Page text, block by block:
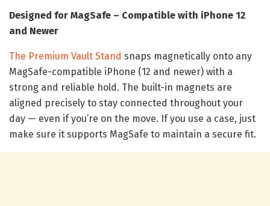
Designed for MagSafe – Compatible with iPhone 12
and Newer
The Premium Vault Stand snaps magnetically onto any
MagSafe-compatible iPhone (12 and newer) with a
strong and reliable hold. The built-in magnets are
aligned precisely to stay connected throughout your
day — even if you’re on the move. If you use a case, just
make sure it supports MagSafe to maintain a secure fit.